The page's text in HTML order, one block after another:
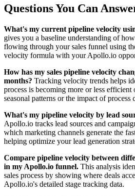
Questions You Can
What's my current pipeline velocity
gives you a baseline understanding of
flowing through your sales funnel using
velocity formula with your Apollo.io
How has my sales pipeline velocity
months? Tracking velocity trends helps
process is becoming more or less
seasonal patterns or the impact of process
What's my pipeline velocity by lead
Apollo.io tracks lead sources and
which marketing channels generate the
helping optimize your lead generation
Compare pipeline velocity between
in my Apollo.io funnel. This analysis
sales process by showing where deals
Apollo.io's detailed stage tracking data.